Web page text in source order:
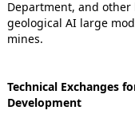
Department, and
geological AI large
mines.
Technical Exchanges
Development